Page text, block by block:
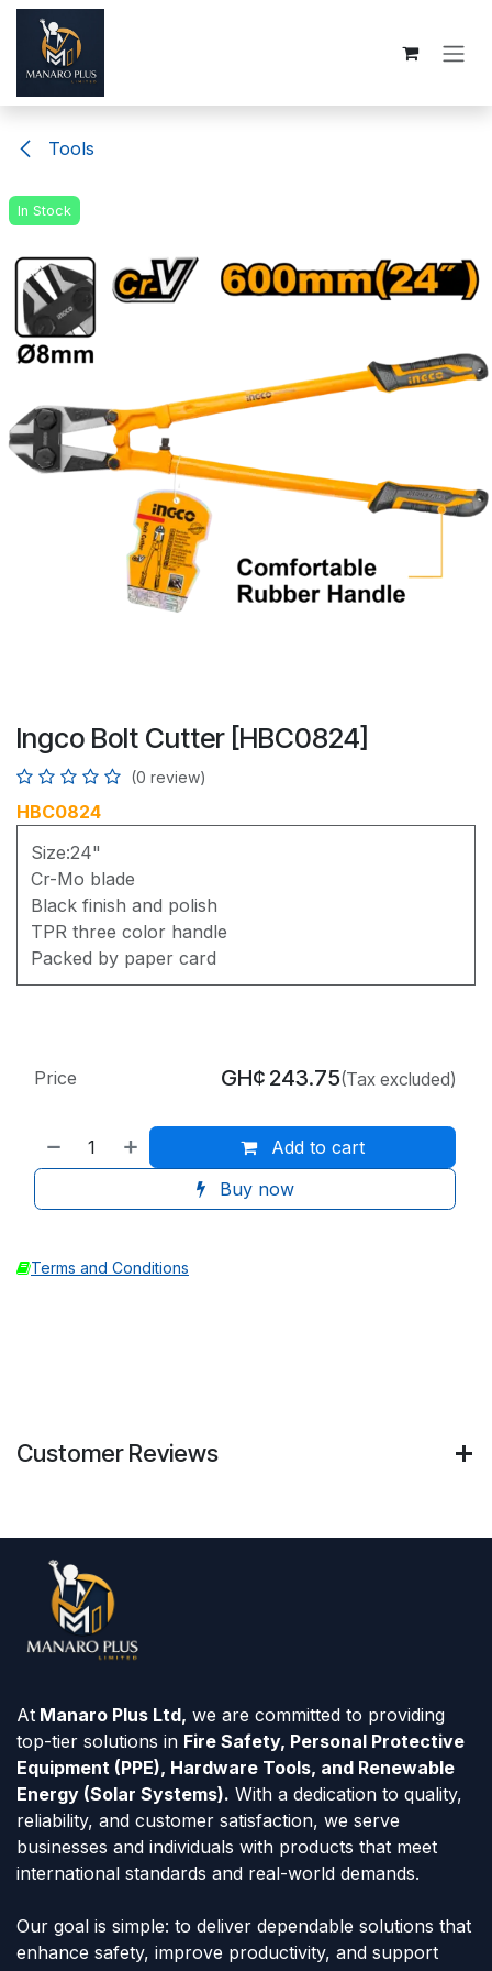
Skip to Content
Tools
In Stock
Ingco Bolt Cutter [HBC0824]
(0 review)
HBC0824
Size:24"
Cr-Mo blade
Black finish and polish
TPR three color handle
Packed by paper card
Add to cart
Buy now
Price GH¢ 243.75(Tax excluded)
Terms and Conditions
Customer Reviews
At Manaro Plus Ltd, we are committed to providing
top-tier solutions in Fire Safety, Personal Protective
Equipment (PPE), Hardware Tools, and Renewable
Energy (Solar Systems). With a dedication to quality,
reliability, and customer satisfaction, we serve
businesses and individuals with products that meet
international standards and real-world demands.
Our goal is simple: to deliver dependable solutions that
enhance safety, improve productivity, and support